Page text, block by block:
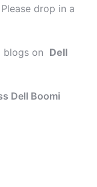
drop in a
blogs on Dell
Dell Boomi